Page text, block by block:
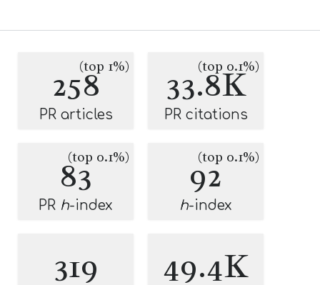
258(top 1%)
PR articles
33.8K
(top 0.1%)
PR citations
83
(top 0.1%)
PR h-index
92
(top 0.1%)
h-index
319 49.4K